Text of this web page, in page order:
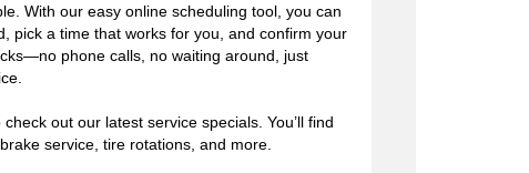
With our easy online scheduling tool, you can
pick a time that works for you, and confirm your
phone calls, no waiting around, just
out our latest service specials. You’ll find
service, tire rotations, and more.